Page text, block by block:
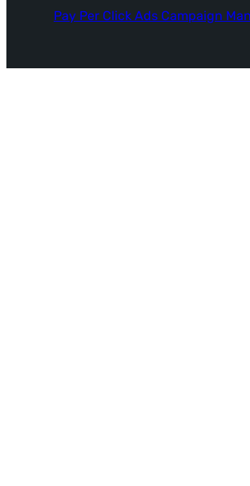
Pay Per Click Ads Campaign